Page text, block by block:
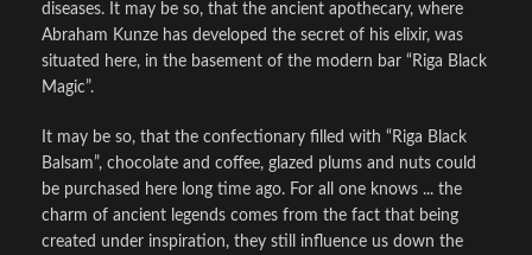
diseases. It may be so, that the ancient apothecary, where
Abraham Kunze has developed the secret of his elixir, was
situated here, in the basement of the modern bar “Riga Black
Magic”.
It may be so, that the confectionary filled with “Riga Black
Balsam”, chocolate and coffee, glazed plums and nuts could
be purchased here long time ago. For all one knows ... the
charm of ancient legends comes from the fact that being
created under inspiration, they still influence us down the